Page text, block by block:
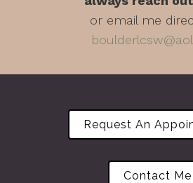
or email me
Request An
Contact Me